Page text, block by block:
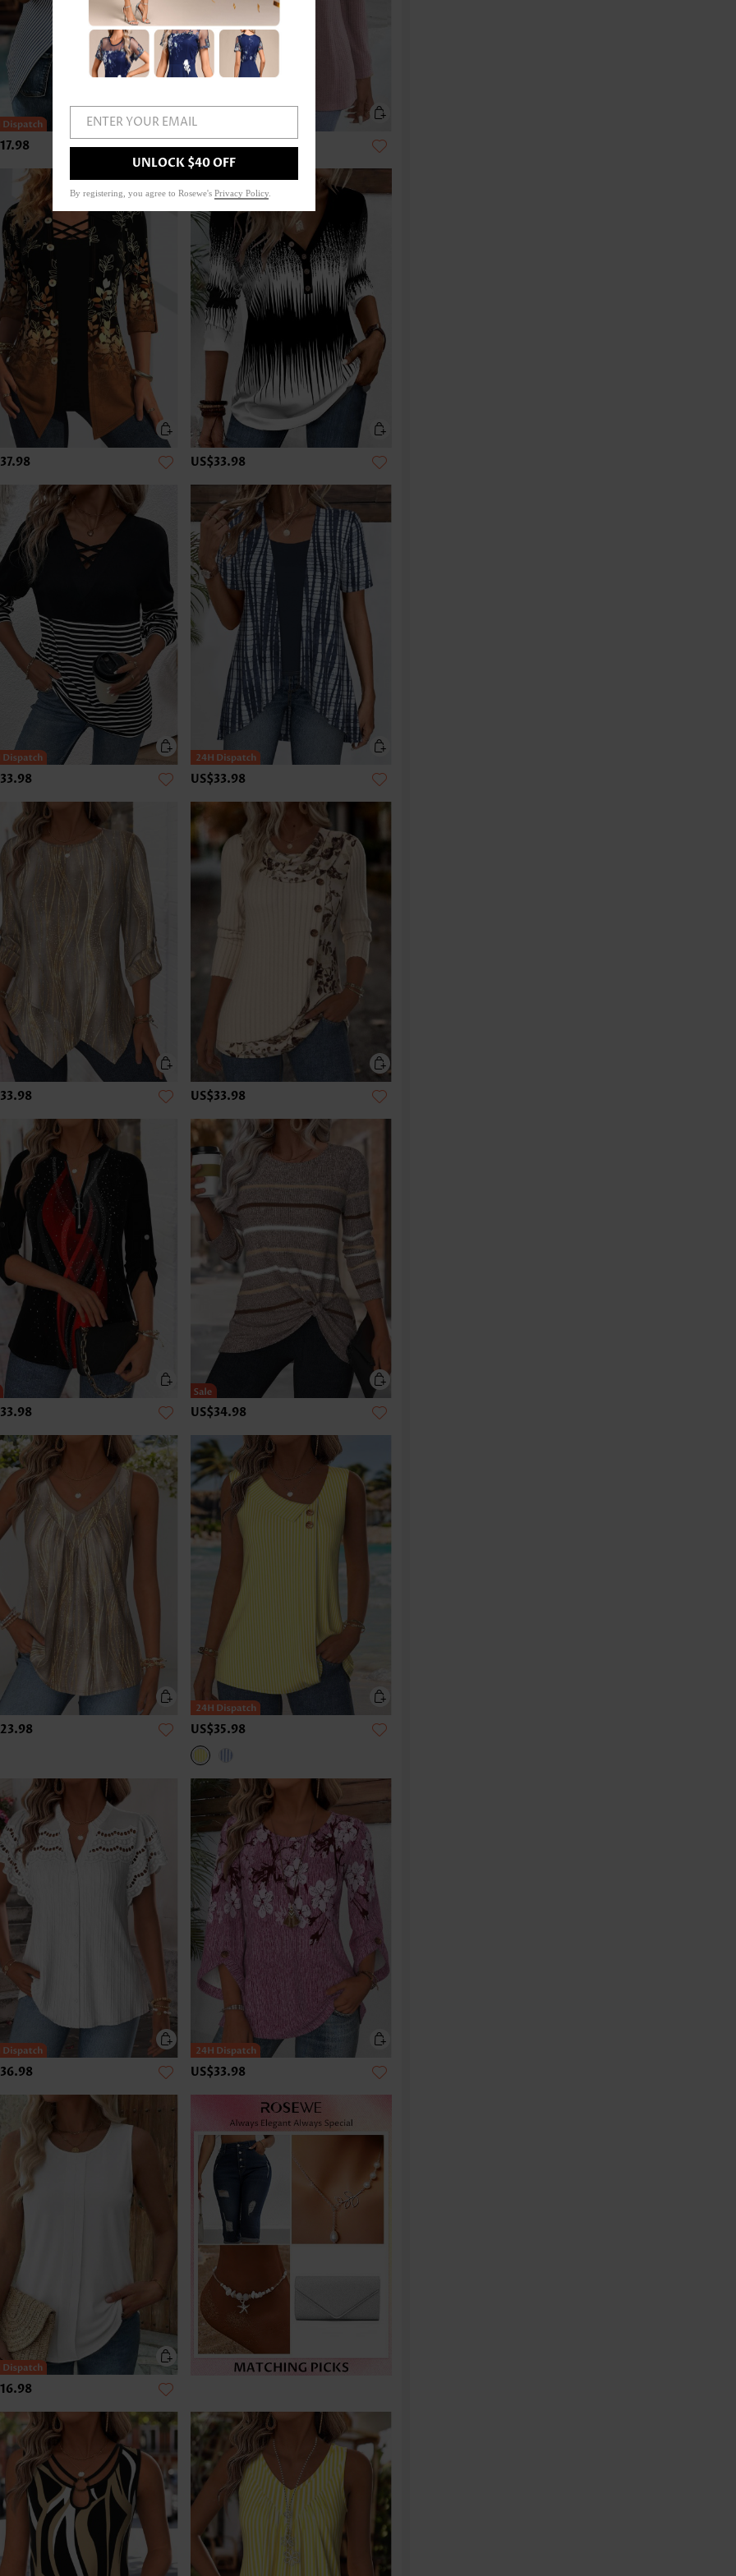
US$33.98
US$33.98
US$33.98
US$33.98
US$34.98
US$35.98
US$33.98
ENTER YOUR EMAIL
UNLOCK $40 OFF
By registering, you agree to Rosewe's Privacy Policy